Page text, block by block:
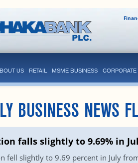
US RETAIL MSME BUSINESS CORPORATE
BUSINESS NEWS
falls slightly to 9.69% in
fell slightly to 9.69 percent in July